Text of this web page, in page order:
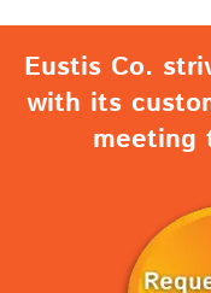
Eustis Co.
with its
meeting